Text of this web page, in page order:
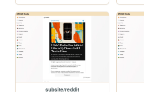
subsite/reddit